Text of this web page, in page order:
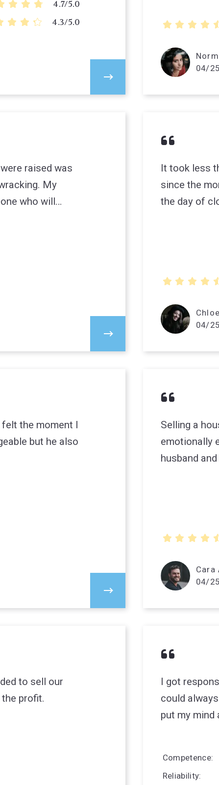
4.7/5.0
4.3/5.0
04/
raised was
My
who will…
It took less
since the
the day of
04/
felt the moment I
but he also
Selling a
emotionally
husband
Cara
04/
to sell our
profit.
I got
could
put my mind
Competence
Reliability